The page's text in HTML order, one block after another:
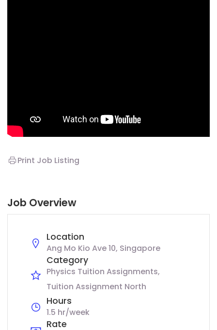
Print Job Listing
Job Overview
Location
Ang Mo Kio Ave 10, Singapore
Category
Physics Tuition Assignments
Tuition Assignment North
Hours
1.5 hr/week
Rate